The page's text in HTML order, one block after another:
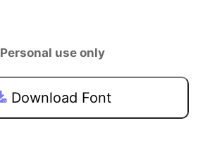
Personal use only
Download Font